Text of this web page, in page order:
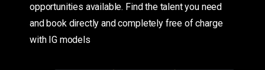
opportunities available. Find the talent you need
and book directly and completely free of charge
with IG models